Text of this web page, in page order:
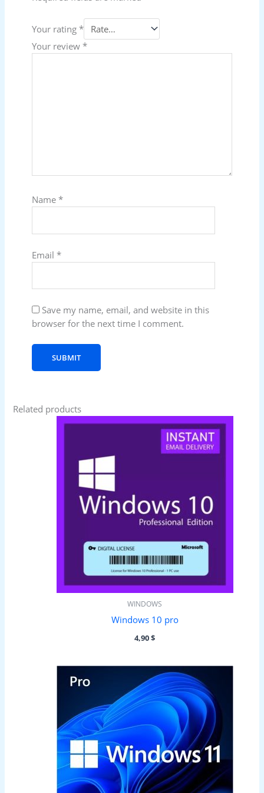
Your rating *
Your review *
Name *
Email *
Save my name, email, and website in this
browser for the next time I comment.
Related products
WINDOWS
Windows 10 pro
4,90$